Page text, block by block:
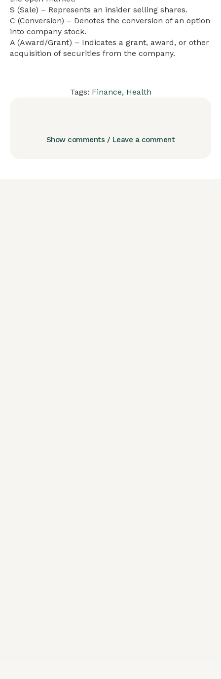
S (Sale) – Represents an insider selling shares.
C (Conversion) – Denotes the conversion of an option
into company stock.
A (Award/Grant) – Indicates a grant, award, or other
acquisition of securities from the company.
Tags: Finance, Health
Show comments / Leave a comment